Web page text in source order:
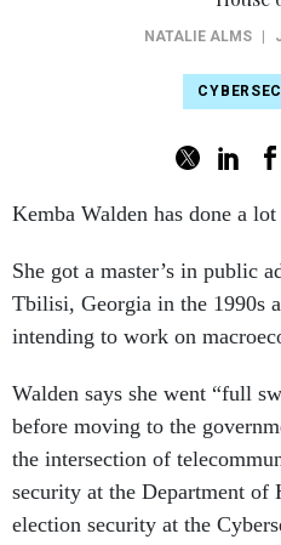
NATALIE ALMS |
Tbilisi, Georgia in the 1990s
intending to work on
before moving to the
the intersection of
security at the Department of
election security at the
Security Agency and its